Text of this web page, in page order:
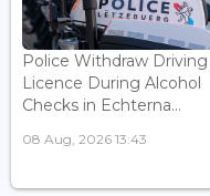
Police Withdraw Driving
Licence During Alcohol
Checks in Echterna...
08 Aug, 2026 13:43